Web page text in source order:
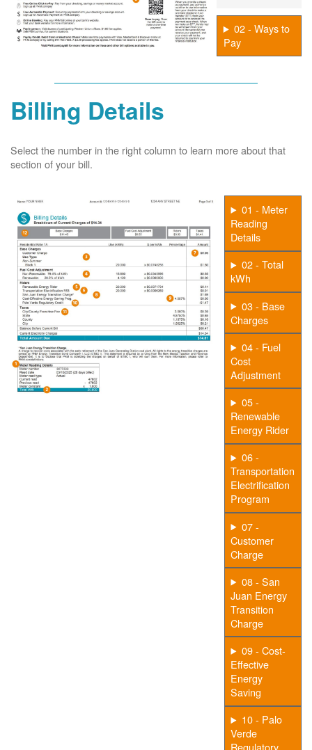
02 - Ways to
Pay
Billing Details
Select the number in the right column to learn more about that
section of your bill.
01 - Meter
Reading
Details
02 - Total
kWh
03 - Base
Charges
04 - Fuel
Cost
Adjustment
05 -
Renewable
Energy Rider
06 -
Transportation
Electrification
Program
07 -
Customer
Charge
08 - San
Juan Energy
Transition
Charge
09 - Cost-
Effective
Energy
Saving
10 - Palo
Verde
Regulatory